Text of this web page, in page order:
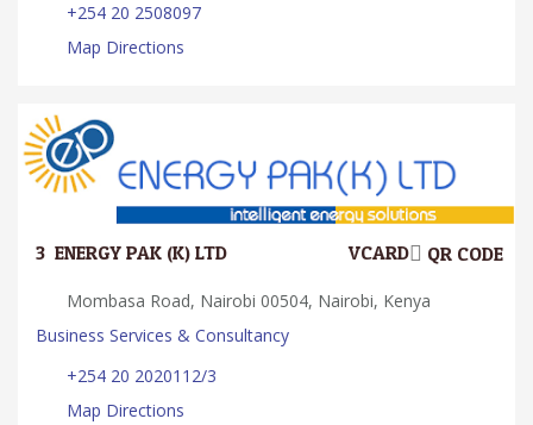
+254 20 2508097
Map Directions
3. ENERGY PAK (K) LTD QR CODE
VCARD
Mombasa Road, Nairobi 00504, Nairobi, Kenya
Business Services & Consultancy
+254 20 2020112/3
Map Directions